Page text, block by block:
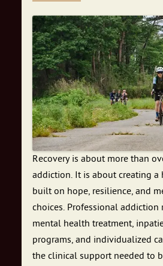
Recovery is about more than
addiction. It is about creating a
built on hope, resilience, and
choices. Professional addiction
mental health treatment,
programs, and individualized
the clinical support needed to